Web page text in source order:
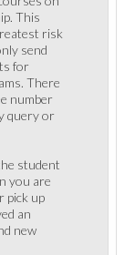
This
risk
send
for
There
number
query or
student
you are
pick up
an
new